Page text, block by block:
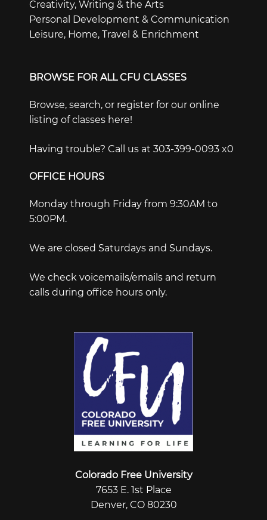
Colorado Free University
7653 E. 1st Place
Denver, CO 80230
Creativity, Writing & the Arts
Personal Development & Communication
Leisure, Home, Travel & Enrichment
BROWSE FOR ALL CFU CLASSES
Browse, search, or register for our online
listing of classes here!
Having trouble? Call us at 303-399-0093 x0
OFFICE HOURS
Monday through Friday from 9:30AM to
5:00PM.
We are closed Saturdays and Sundays.
We check voicemails/emails and return
calls during office hours only.